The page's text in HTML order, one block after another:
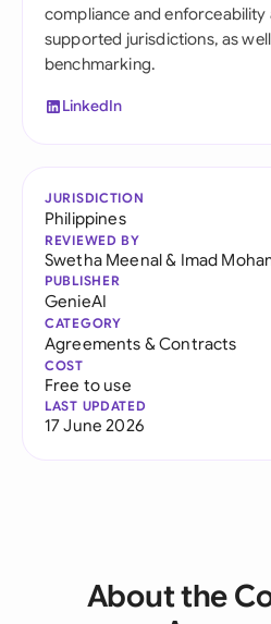
compliance and enforceability
supported jurisdictions, as
benchmarking.
LinkedIn
JURISDICTION
Philippines
REVIEWED BY
Swetha Meenal& Imad
PUBLISHER
GenieAI
CATEGORY
Agreements & Contracts
COST
Free to use
LAST UPDATED
17 June 2026
About the